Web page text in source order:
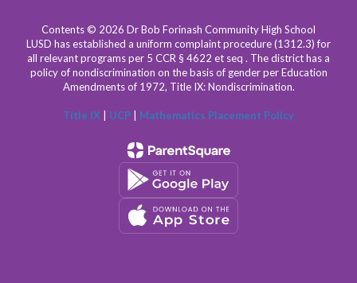
Contents © 2026 Dr Bob Forinash Community High School
LUSD has established a uniform complaint procedure (1312.3) for
all relevant programs per 5 CCR § 4622 et seq . The district has a
policy of nondiscrimination on the basis of gender per Education
Amendments of 1972, Title IX: Nondiscrimination.
Title IX | UCP | Mathematics Placement Policy